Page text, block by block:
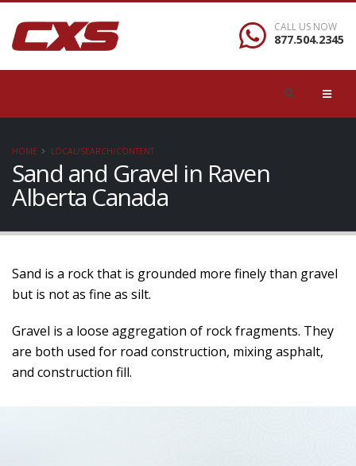
CALL US NOW
877.504.2345
HOME LOCAL/SEARCH/CONTENT
Sand and Gravel in Raven
Alberta Canada
Sand is a rock that is grounded more finely than gravel
but is not as fine as silt.
Gravel is a loose aggregation of rock fragments. They
are both used for road construction, mixing asphalt,
and construction fill.